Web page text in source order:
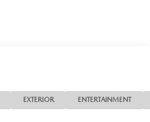
EXTERIOR ENTERTAINMENT